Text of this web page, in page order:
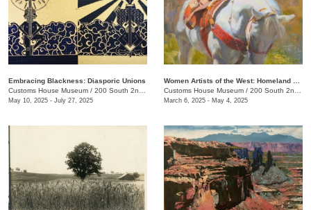
Embracing Blackness: Diasporic Unions
Customs House Museum / 200 South 2nd St.
May 10, 2025 - July 27, 2025
Customs House Museum / 200 South 2nd St. , Clarksville , TN
March 6, 2025 - May 4, 2025